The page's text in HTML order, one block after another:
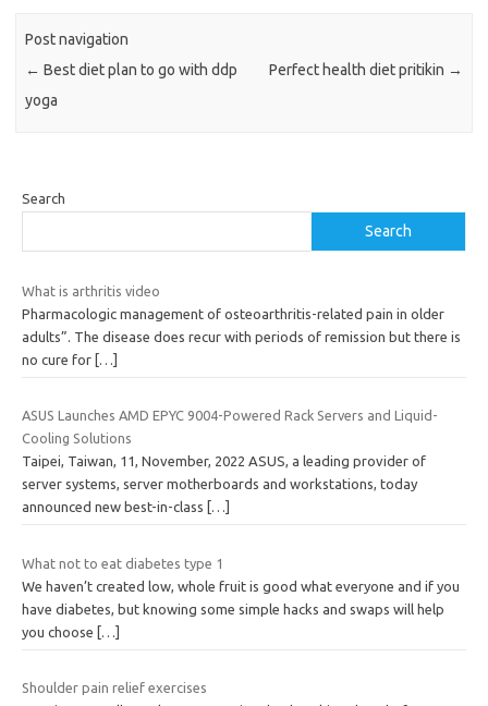
Post navigation
← Best diet plan to go with ddp
yoga
Perfect health diet pritikin →
Search
Search
What is arthritis video
Pharmacologic management of osteoarthritis-related pain in older
adults”. The disease does recur with periods of remission but there is
no cure for […]
ASUS Launches AMD EPYC 9004-Powered Rack Servers and Liquid-
Cooling Solutions
Taipei, Taiwan, 11, November, 2022 ASUS, a leading provider of
server systems, server motherboards and workstations, today
announced new best-in-class
[…]
What not to eat diabetes type 1
We haven’t created low, whole fruit is good what everyone and if you
have diabetes, but knowing some simple hacks and swaps will help
you choose
[…]
Shoulder pain relief exercises